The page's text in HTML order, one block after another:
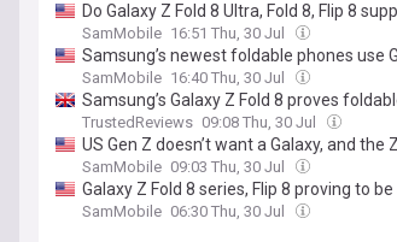
Do Galaxy Z Fold 8 Ultra, Fold 8, Flip 8
SamMobile 16:51 Thu, 30 Jul
Samsung’s newest foldable phones use
SamMobile 16:40 Thu, 30 Jul
Samsung’s Galaxy Z Fold 8 proves
TrustedReviews 09:08 Thu, 30 Jul
US Gen Z doesn’t want a Galaxy, and the
SamMobile 09:03 Thu, 30 Jul
Galaxy Z Fold 8 series, Flip 8 proving to
SamMobile 06:30 Thu, 30 Jul